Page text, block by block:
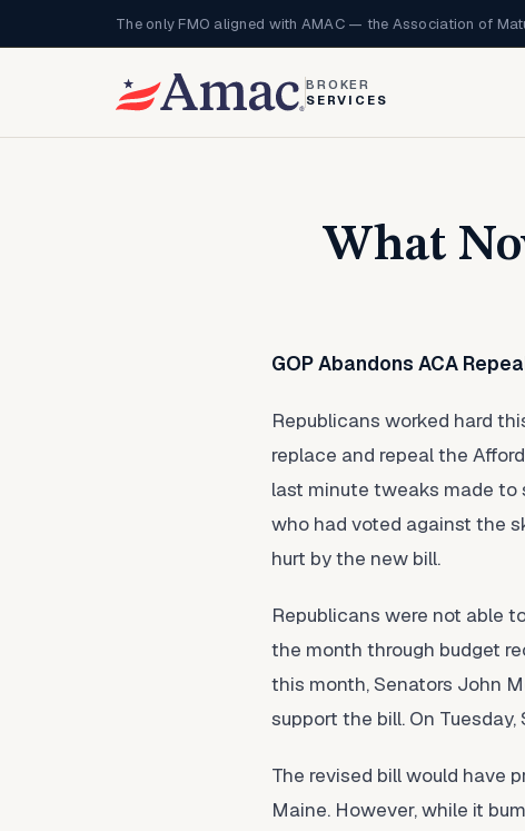
The only FMO aligned with AMAC — the Association of
BROKER
SERVICES
What
GOP Abandons ACA
Republicans worked hard
replace and repeal the
last minute tweaks made to
who had voted against the
hurt by the new bill.
Republicans were not able
the month through budget
this month, Senators John
support the bill. On
The revised bill would have
Maine. However, while it